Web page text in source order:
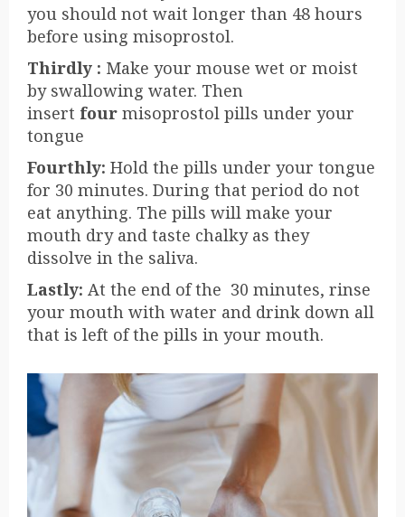
you should not wait longer than 48 hours
before using misoprostol.
Thirdly : Make your mouse wet or moist
by swallowing water. Then
insert four misoprostol pills under your
tongue
Fourthly: Hold the pills under your tongue
for 30 minutes. During that period do not
eat anything. The pills will make your
mouth dry and taste chalky as they
dissolve in the saliva.
Lastly: At the end of the 30 minutes, rinse
your mouth with water and drink down all
that is left of the pills in your mouth.